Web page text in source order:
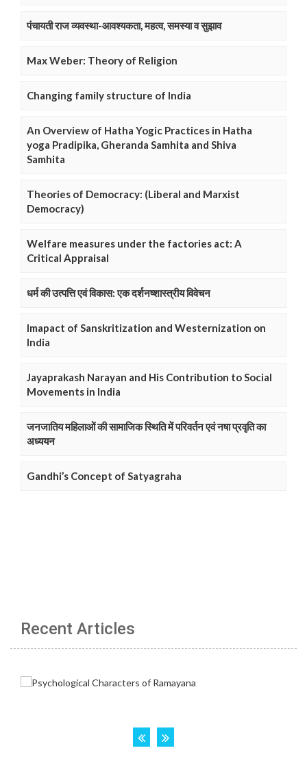
पंचायती राज व्यवस्था-आवश्यकता, महत्व, समस्या व सुझाव
Max Weber: Theory of Religion
Changing family structure of India
An Overview of Hatha Yogic Practices in Hatha
yoga Pradipika, Gheranda Samhita and Shiva
Samhita
Theories of Democracy: (Liberal and Marxist
Democracy)
Welfare measures under the factories act: A
Critical Appraisal
धर्म की उत्पत्ति एवं विकास: एक दर्शनष्शास्त्रीय विवेचन
Imapact of Sanskritization and Westernization on
India
Jayaprakash Narayan and His Contribution to Social
Movements in India
जनजातिय महिलाओं की सामाजिक स्थिति में परिवर्तन एवं नषा प्रवृति का
अध्ययन
Gandhi’s Concept of Satyagraha
Recent Articles